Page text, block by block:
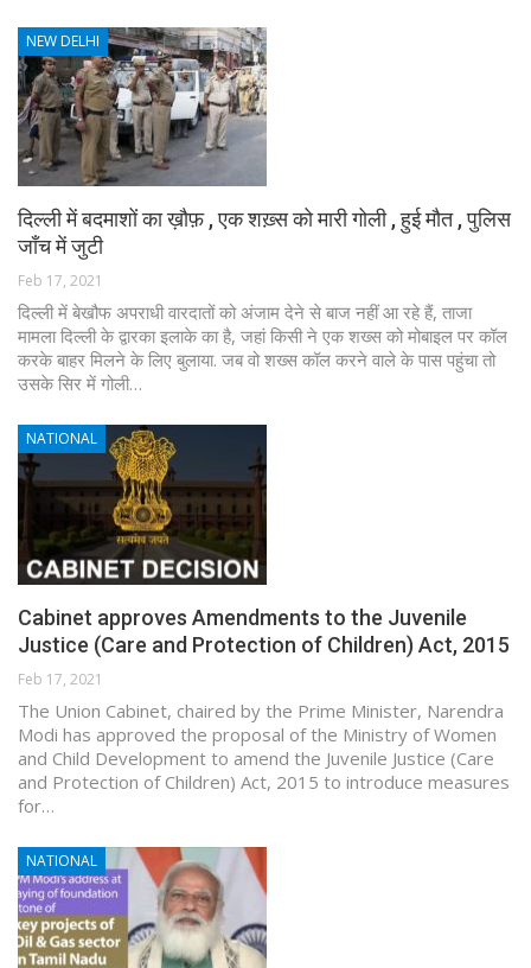
NEW DELHI
दिल्ली में बदमाशों का ख़ौफ़ , एक शख़्स को मारी गोली , हुई मौत , पुलिस
जाँच में जुटी
Feb 17, 2021
दिल्ली में बेखौफ अपराधी वारदातों को अंजाम देने से बाज नहीं आ रहे हैं, ताजा
मामला दिल्ली के द्वारका इलाके का है, जहां किसी ने एक शख्स को मोबाइल पर कॉल
करके बाहर मिलने के लिए बुलाया. जब वो शख्स कॉल करने वाले के पास पहुंचा तो
उसके सिर में गोली…
NATIONAL
Cabinet approves Amendments to the Juvenile
Justice (Care and Protection of Children) Act, 2015
Feb 17, 2021
The Union Cabinet, chaired by the Prime Minister, Narendra
Modi has approved the proposal of the Ministry of Women
and Child Development to amend the Juvenile Justice (Care
and Protection of Children) Act, 2015 to introduce measures
for…
NATIONAL